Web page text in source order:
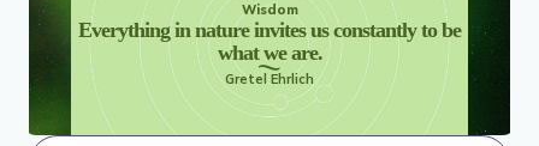
Wisdom
Everything in nature invites us constantly to be
what we are.
Gretel Ehrlich